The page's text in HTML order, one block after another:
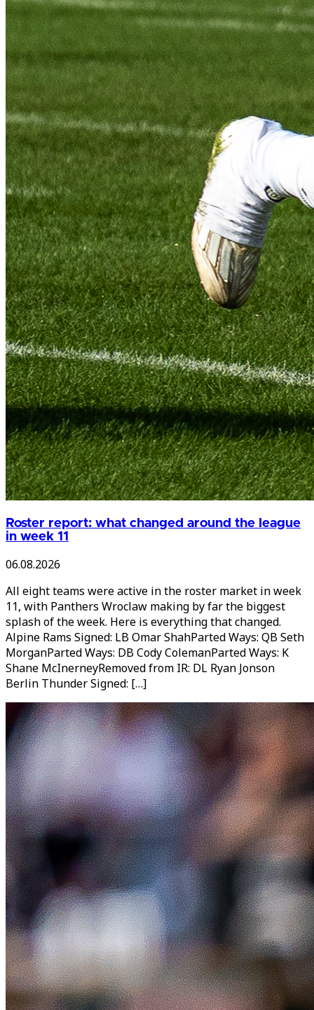
Roster report: what changed around the league
in week 11
06.08.2026
All eight teams were active in the roster market in week
11, with Panthers Wroclaw making by far the biggest
splash of the week. Here is everything that changed.
Alpine Rams Signed: LB Omar ShahParted Ways: QB Seth
MorganParted Ways: DB Cody ColemanParted Ways: K
Shane McInerneyRemoved from IR: DL Ryan Jonson
Berlin Thunder Signed: […]